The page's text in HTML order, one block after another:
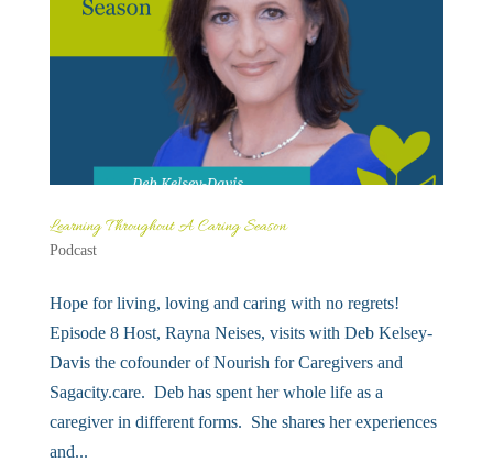
Learning Throughout A Caring Season
Podcast
Hope for living, loving and caring with no regrets!
Episode 8 Host, Rayna Neises, visits with Deb Kelsey-
Davis the cofounder of Nourish for Caregivers and
Sagacity.care. Deb has spent her whole life as a
caregiver in different forms. She shares her experiences
and...